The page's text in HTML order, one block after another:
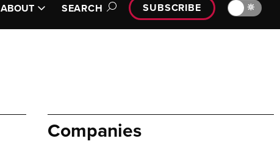
ABOUT SEARCH SUBSCRIBE 🔆
Companies